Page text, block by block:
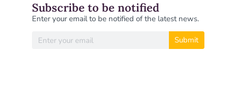
Subscribe to be notified
Enter your email to be notified of the latest news.
Submit